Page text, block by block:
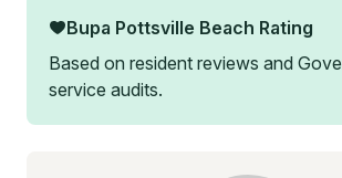
Bupa Pottsville Beach Rating
Based on resident reviews and
service audits.